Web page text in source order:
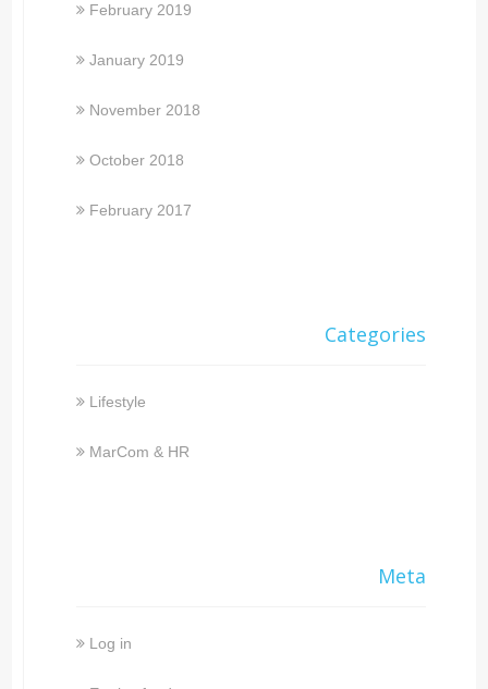
February 2019
January 2019
November 2018
October 2018
February 2017
Categories
Lifestyle
MarCom & HR
Meta
Log in